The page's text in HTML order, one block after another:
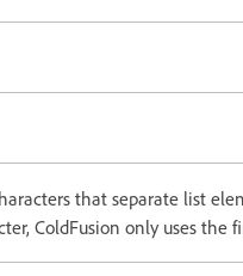
that separate list
ColdFusion only uses the